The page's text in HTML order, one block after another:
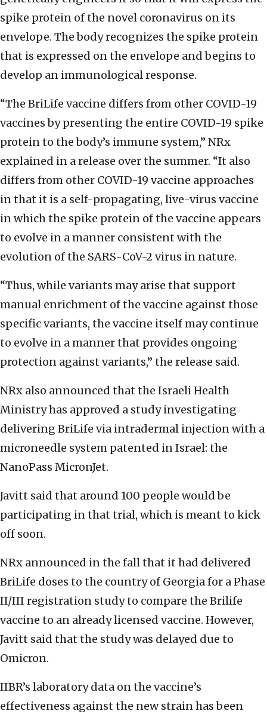
spike protein of the novel coronavirus on its
envelope. The body recognizes the spike protein
that is expressed on the envelope and begins to
develop an immunological response.
“The BriLife vaccine differs from other COVID-19
vaccines by presenting the entire COVID-19 spike
protein to the body’s immune system,” NRx
explained in a release over the summer. “It also
differs from other COVID-19 vaccine approaches
in that it is a self-propagating, live-virus vaccine
in which the spike protein of the vaccine appears
to evolve in a manner consistent with the
evolution of the SARS-CoV-2 virus in nature.
“Thus, while variants may arise that support
manual enrichment of the vaccine against those
specific variants, the vaccine itself may continue
to evolve in a manner that provides ongoing
protection against variants,” the release said.
NRx also announced that the Israeli Health
Ministry has approved a study investigating
delivering BriLife via intradermal injection with a
microneedle system patented in Israel: the
NanoPass MicronJet.
Javitt said that around 100 people would be
participating in that trial, which is meant to kick
off soon.
NRx announced in the fall that it had delivered
BriLife doses to the country of Georgia for a Phase
II/III registration study to compare the Brilife
vaccine to an already licensed vaccine. However,
Javitt said that the study was delayed due to
Omicron.
IIBR’s laboratory data on the vaccine’s
effectiveness against the new strain has been